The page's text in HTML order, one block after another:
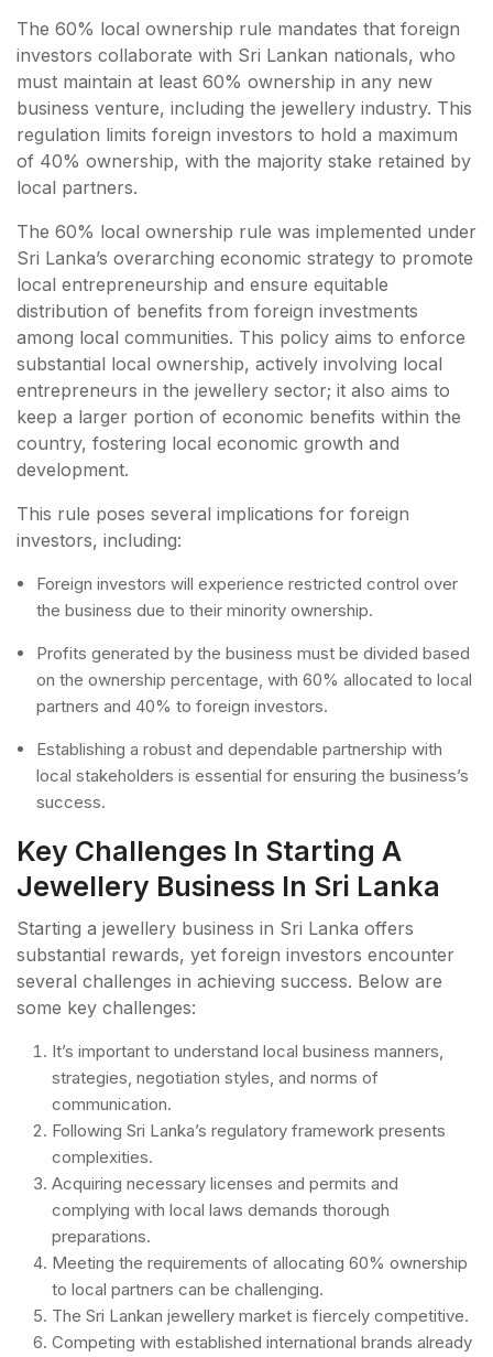
The 60% local ownership rule mandates that foreign
investors collaborate with Sri Lankan nationals, who
must maintain at least 60% ownership in any new
business venture, including the jewellery industry. This
regulation limits foreign investors to hold a maximum
of 40% ownership, with the majority stake retained by
local partners.
The 60% local ownership rule was implemented under
Sri Lanka’s overarching economic strategy to promote
local entrepreneurship and ensure equitable
distribution of benefits from foreign investments
among local communities. This policy aims to enforce
substantial local ownership, actively involving local
entrepreneurs in the jewellery sector; it also aims to
keep a larger portion of economic benefits within the
country, fostering local economic growth and
development.
This rule poses several implications for foreign
investors, including:
Foreign investors will experience restricted control over
the business due to their minority ownership.
Profits generated by the business must be divided based
on the ownership percentage, with 60% allocated to local
partners and 40% to foreign investors.
Establishing a robust and dependable partnership with
local stakeholders is essential for ensuring the business’s
success.
Key Challenges In Starting A
Jewellery Business In Sri Lanka
Starting a jewellery business in Sri Lanka offers
substantial rewards, yet foreign investors encounter
several challenges in achieving success. Below are
some key challenges:
It’s important to understand local business manners,
strategies, negotiation styles, and norms of
communication.
Following Sri Lanka’s regulatory framework presents
complexities.
Acquiring necessary licenses and permits and
complying with local laws demands thorough
preparations.
Meeting the requirements of allocating 60% ownership
to local partners can be challenging.
The Sri Lankan jewellery market is fiercely competitive.
Competing with established international brands already